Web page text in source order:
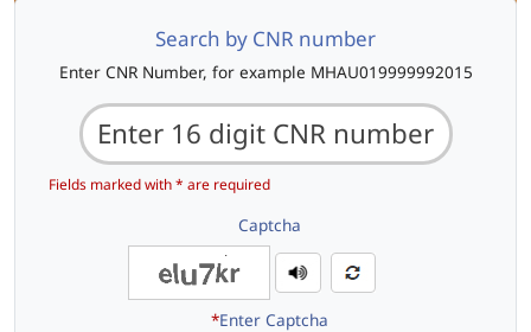
Search by CNR number
Enter CNR Number, for example MHAU019999992015
Fields marked with * are required
Captcha
*Enter Captcha